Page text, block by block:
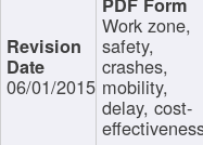
06/01/2015
Work zone,
safety,
crashes,
mobility,
delay, cost-